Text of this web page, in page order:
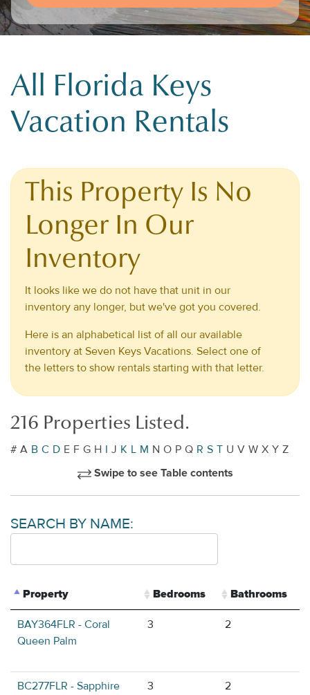
All Florida Keys
Vacation Rentals
This Property Is No
Longer In Our
Inventory
It looks like we do not have that unit in our
inventory any longer, but we've got you covered.
Here is an alphabetical list of all our available
inventory at Seven Keys Vacations. Select one of
the letters to show rentals starting with that letter.
216 Properties Listed.
# A B C D E F G H I J K L M N O P Q R S T U V W X Y Z
Swipe to see Table contents
SEARCH BY NAME:
Property Bedrooms Bathrooms
BAY364FLR - Coral
Queen Palm
3 2
BC277FLR - Sapphire
3 2